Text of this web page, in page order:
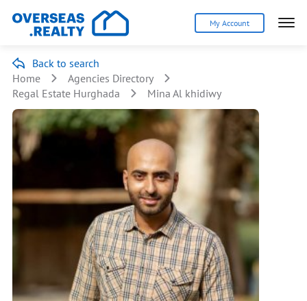
My Account
Back to search
Home
Agencies Directory
Regal Estate Hurghada
Mina Al khidiwy